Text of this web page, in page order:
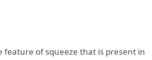
feature of squeeze that is present in